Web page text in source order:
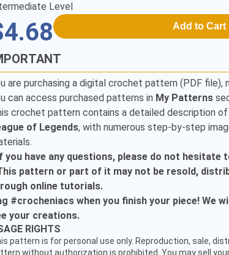
Level
Add to Cart
are purchasing a digital crochet pattern (PDF file),
can access purchased patterns in My Patterns
crochet pattern contains a detailed description
of Legends, with numerous step-by-step
you have any questions, please do not hesitate
pattern or part of it may not be resold,
online tutorials.
#crocheniacs when you finish your piece! We
your creations.
RIGHTS
pattern is for personal use only. Reproduction, sale,
without authorization is prohibited. You may sell
SERVICE
CHANNELS